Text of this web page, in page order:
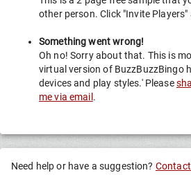
other person. Click "Invite Players"
Something went wrong!
Oh no! Sorry about that. This is
virtual version of BuzzBuzzBingo
devices and play styles.' Please
me via email .
Need help or have a suggestion?